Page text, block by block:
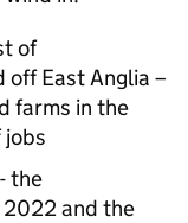
of
off East Anglia –
farms in the
the
and the